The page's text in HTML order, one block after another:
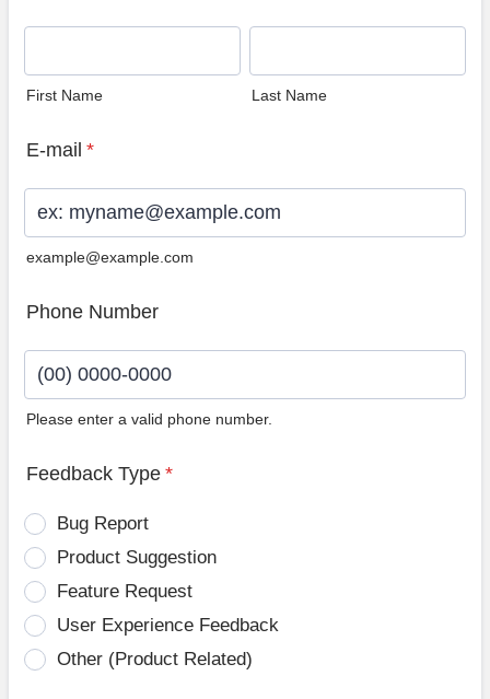
First Name Last Name
E-mail *
example@example.com
Phone Number
Please enter a valid phone number.
Feedback Type *
Bug Report
Product Suggestion
Feature Request
User Experience Feedback
Other (Product Related)